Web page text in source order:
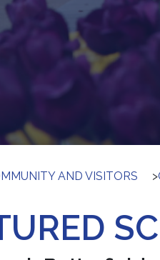
AND VISITORS >